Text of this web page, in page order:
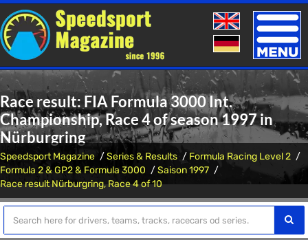
Toggle
Race result: FIA Formula 3000 Int.
Championship, Race 4 of season 1997 in
Nürburgring
Speedsport Magazine Series & Results
Formula Racing Level 2
Formula 2 & GP2 & Formula 3000
Saison 1997
Race result Nürburgring, Race 4 of 10